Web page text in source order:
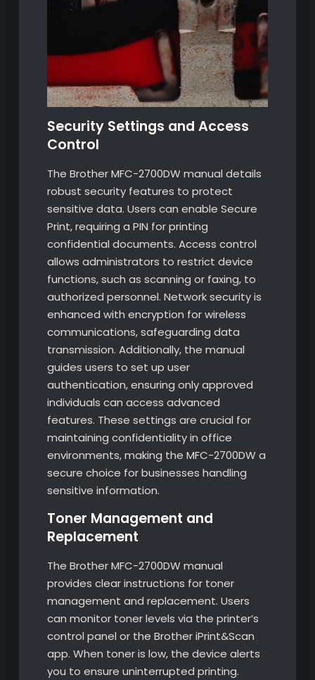
Security Settings and Access
Control
The Brother MFC-2700DW manual details
robust security features to protect
sensitive data. Users can enable Secure
Print, requiring a PIN for printing
confidential documents. Access control
allows administrators to restrict device
functions, such as scanning or faxing, to
authorized personnel. Network security is
enhanced with encryption for wireless
communications, safeguarding data
transmission. Additionally, the manual
guides users to set up user
authentication, ensuring only approved
individuals can access advanced
features. These settings are crucial for
maintaining confidentiality in office
environments, making the MFC-2700DW a
secure choice for businesses handling
sensitive information.
Toner Management and
Replacement
The Brother MFC-2700DW manual
provides clear instructions for toner
management and replacement. Users
can monitor toner levels via the printer’s
control panel or the Brother iPrint&Scan
app. When toner is low, the device alerts
you to ensure uninterrupted printing.